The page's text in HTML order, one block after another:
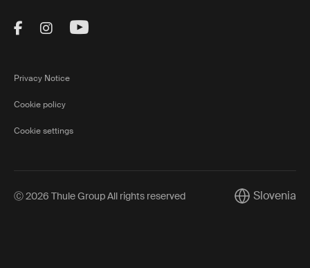
Visit Thule on Facebook (external link)
Visit Thule on Instagram (external link)
Visit Thule on Youtube (external
Privacy Notice
Cookie policy
Cookie settings
Ⓒ 2026 Thule Group All rights reserved CurrentSlovenia